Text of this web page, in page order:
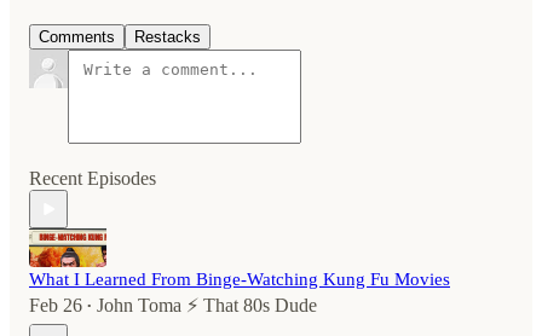
Comments Restacks
Recent Episodes
What I Learned From Binge-Watching Kung Fu Movies
Feb 26 • John Toma ⚡️ That 80s Dude